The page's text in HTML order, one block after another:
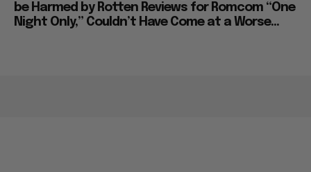
be Harmed by Rotten Reviews for Romcom “One
Night Only,” Couldn’t Have Come at a Worse...